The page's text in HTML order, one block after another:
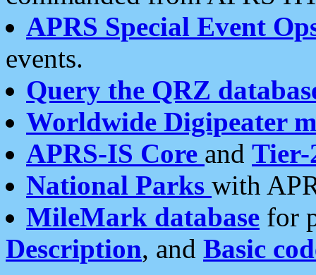
APRS Special Event
events.
Query the QRZ
Worldwide Digipeater
APRS-IS Core and Tier-
National Parks with
MileMark database for
Description, and Basic